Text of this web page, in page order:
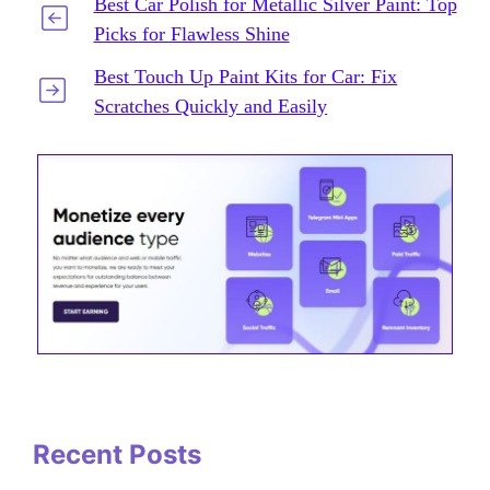
Picks for Flawless Shine
Best Touch Up Paint Kits for Car: Fix
Scratches Quickly and Easily
Recent Posts